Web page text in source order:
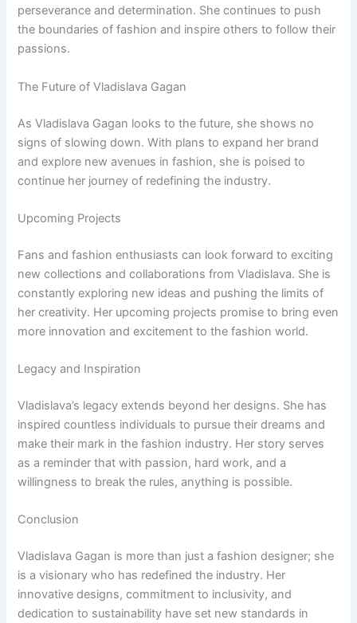
perseverance and determination. She continues to push
the boundaries of fashion and inspire others to follow their
passions.
The Future of Vladislava Gagan
As Vladislava Gagan looks to the future, she shows no
signs of slowing down. With plans to expand her brand
and explore new avenues in fashion, she is poised to
continue her journey of redefining the industry.
Upcoming Projects
Fans and fashion enthusiasts can look forward to exciting
new collections and collaborations from Vladislava. She is
constantly exploring new ideas and pushing the limits of
her creativity. Her upcoming projects promise to bring even
more innovation and excitement to the fashion world.
Legacy and Inspiration
Vladislava’s legacy extends beyond her designs. She has
inspired countless individuals to pursue their dreams and
make their mark in the fashion industry. Her story serves
as a reminder that with passion, hard work, and a
willingness to break the rules, anything is possible.
Conclusion
Vladislava Gagan is more than just a fashion designer; she
is a visionary who has redefined the industry. Her
innovative designs, commitment to inclusivity, and
dedication to sustainability have set new standards in